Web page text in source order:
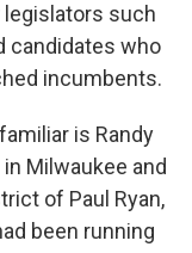
such
candidates who
incumbents.
is Randy
Milwaukee and
of Paul Ryan,
been running